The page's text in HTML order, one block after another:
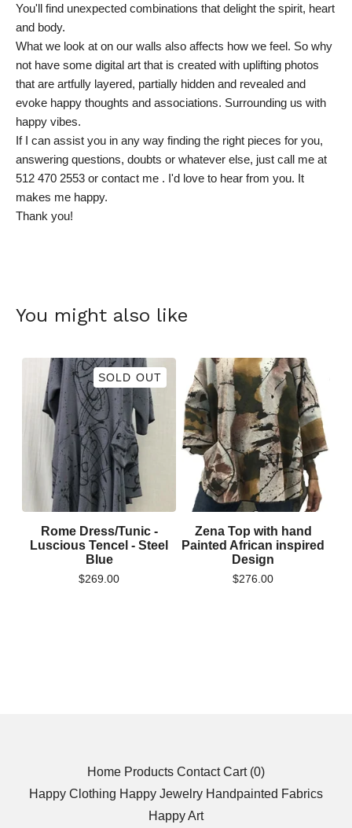
You'll find unexpected combinations that delight the spirit, heart
and body.
What we look at on our walls also affects how we feel. So why
not have some digital art that is created with uplifting photos
that are artfully layered, partially hidden and revealed and
evoke happy thoughts and associations. Surrounding us with
happy vibes.
If I can assist you in any way finding the right pieces for you,
answering questions, doubts or whatever else, just call me at
512 470 2553 or contact me . I'd love to hear from you. It
makes me happy.
Thank you!
You might also like
SOLD OUT
Rome Dress/Tunic -
Luscious Tencel - Steel
Blue
$269.00
Zena Top with hand
Painted African inspired
Design
$276.00
Home Products Contact Cart (0)
Happy Clothing Happy Jewelry Handpainted Fabrics
Happy Art